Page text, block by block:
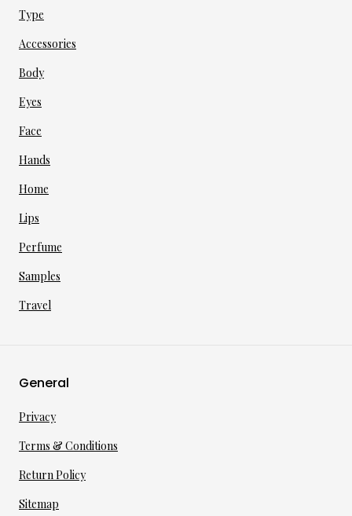
Type
Accessories
Body
Eyes
Face
Hands
Home
Lips
Perfume
Samples
Travel
General
Privacy
Terms & Conditions
Return Policy
Sitemap